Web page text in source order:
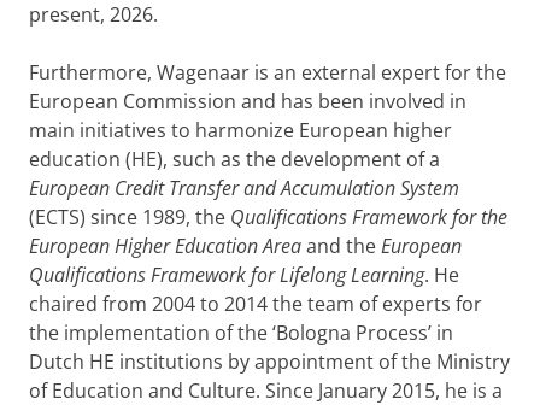
present, 2026.
Furthermore, Wagenaar is an external expert for the
European Commission and has been involved in
main initiatives to harmonize European higher
education (HE), such as the development of a
European Credit Transfer and Accumulation System
(ECTS) since 1989, the Qualifications Framework for the
European Higher Education Areaand theEuropean
Qualifications Framework for Lifelong Learning. He
chaired from 2004 to 2014 the team of experts for
the implementation of the ‘Bologna Process’ in
Dutch HE institutions by appointment of the Ministry
of Education and Culture. Since January 2015, he is a